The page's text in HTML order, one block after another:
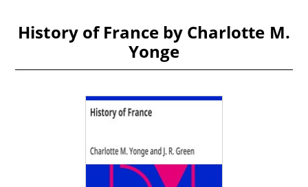
History of France by Charlotte M.
Yonge